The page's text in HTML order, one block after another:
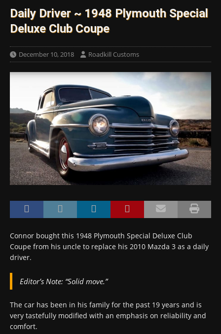
Daily Driver ~ 1948 Plymouth Special
Deluxe Club Coupe
December 10, 2018 Roadkill Customs
Connor bought this 1948 Plymouth Special Deluxe Club
Coupe from his uncle to replace his 2010 Mazda 3 as a daily
driver.
Editor’s Note: “Solid move.”
The car has been in his family for the past 19 years and is
very tastefully modified with an emphasis on reliability and
comfort.